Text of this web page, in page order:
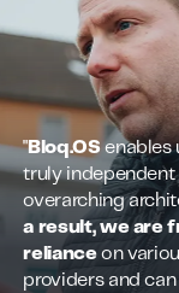
"Bloq.OSenables
truly
overarching
a result, we are
relianceon
providers and